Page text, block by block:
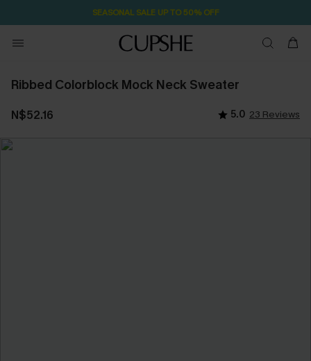
SEASONAL SALE UP TO 50% OFF
Ribbed Colorblock Mock Neck Sweater
N$52.16 5.0 23 Reviews